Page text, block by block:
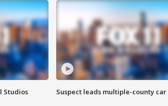
Studios
Suspect leads multiple-county car